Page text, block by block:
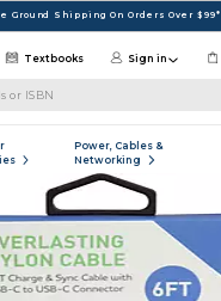
Ground Shipping On Orders Over $99*
Textbooks Sign in
Power, Cables &
Networking